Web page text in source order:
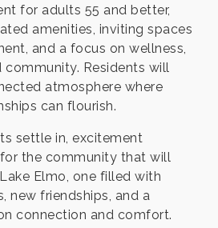
for adults 55 and better,
amenities, inviting spaces
and a focus on wellness,
community. Residents will
atmosphere where
can flourish.
settle in, excitement
the community that will
Elmo, one filled with
new friendships, and a
connection and comfort.